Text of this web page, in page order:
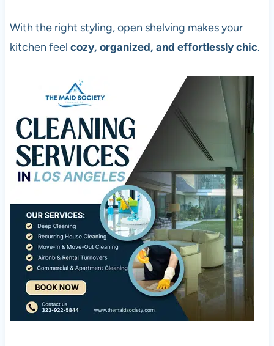
With the right styling, open shelving makes your
kitchen feel cozy, organized, and effortlessly chic.